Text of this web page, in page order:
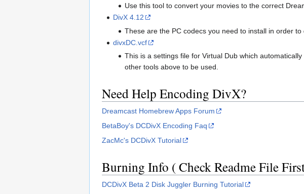
Use this tool to convert your movies to the correct
DivX 4.12
These are the PC codecs you need to install in order
divxDC.vcf
This is a settings file for Virtual Dub which
other tools above to be used.
Need Help Encoding DivX?
Dreamcast Homebrew Apps Forum
BetaBoy's DCDivX Encoding Faq
ZacMc's DCDivX Tutorial
Burning Info ( Check Readme File
DCDivX Beta 2 Disk Juggler Burning Tutorial